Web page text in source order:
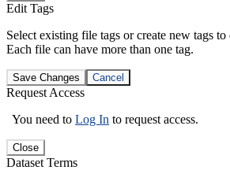
Edit Tags
Select existing file tags or create new tags
Each file can have more than one tag.
Save Changes Cancel
Request Access
You need to Log In to request access.
Close
Dataset Terms